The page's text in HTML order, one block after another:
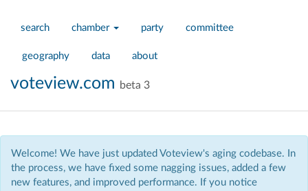
search chamber party committee
geography data about
voteview.com beta 3
Welcome! We have just updated Voteview's aging codebase. In
the process, we have fixed some nagging issues, added a few
new features, and improved performance. If you notice